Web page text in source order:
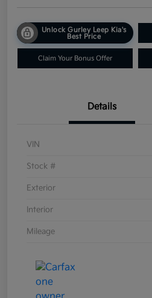
Unlock Gurley Leep Kia's
Best Price
Claim Your Bonus Offer
Details
VIN
Stock #
Exterior
Interior
Mileage